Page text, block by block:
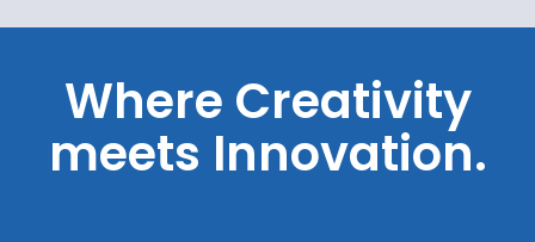
Where Creativity
meets Innovation.